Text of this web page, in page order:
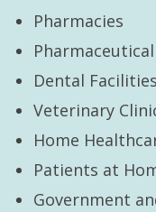
Pharmacies
Dental Facilities
Veterinary
Home
Patients at
Government